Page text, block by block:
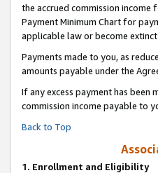
the accrued commission
Payment Minimum Chart for
applicable law or become
Payments made to you, as
amounts payable under the
If any excess payment has
commission income payable to
Back to Top
1. Enrollment and Eligibility